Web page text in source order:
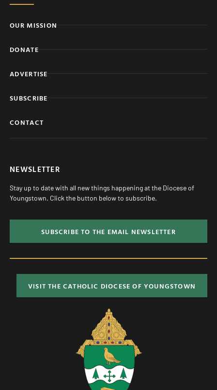
OUR MISSION
DONATE
ADVERTISE
SUBSCRIBE
CONTACT
NEWSLETTER
Stay up to date with all new things happening at the Diocese of
Youngstown. Click the button below to subscribe.
SUBSCRIBE TO THE EMAIL NEWSLETTER
VISIT THE CATHOLIC DIOCESE OF YOUNGSTOWN